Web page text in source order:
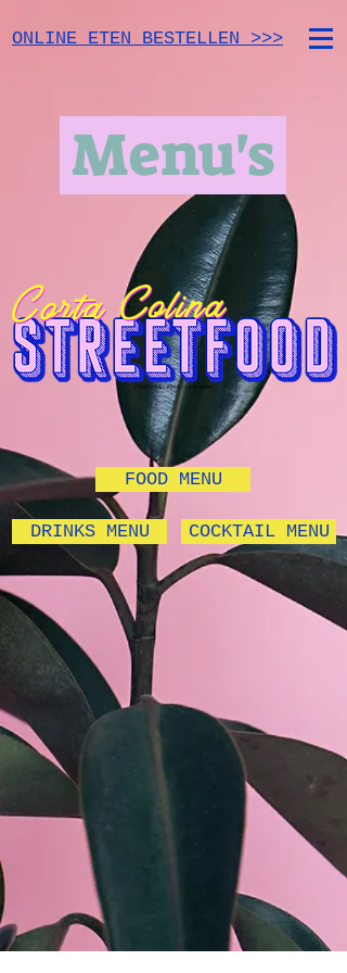
ONLINE ETEN BESTELLEN >>>
Menu's
FOOD MENU
DRINKS MENU COCKTAIL MENU